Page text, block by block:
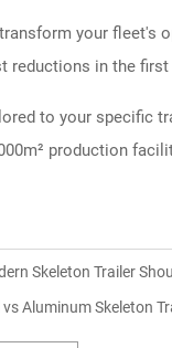
your fleet's
reductions in the first
to your specific
production
Skeleton Trailer
Aluminum Skeleton